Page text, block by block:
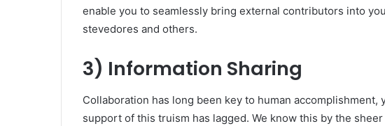
enable you to seamlessly bring external contributors into
stevedores and others.
3) Information Sharing
Collaboration has long been key to human
support of this truism has lagged. We know this by the